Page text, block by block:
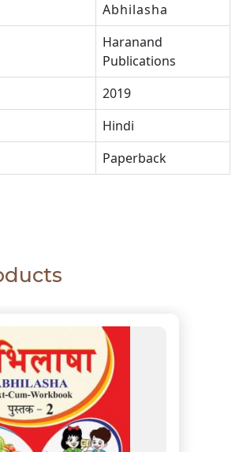
Abhilasha
Haranand
Publications
2019
Hindi
Paperback